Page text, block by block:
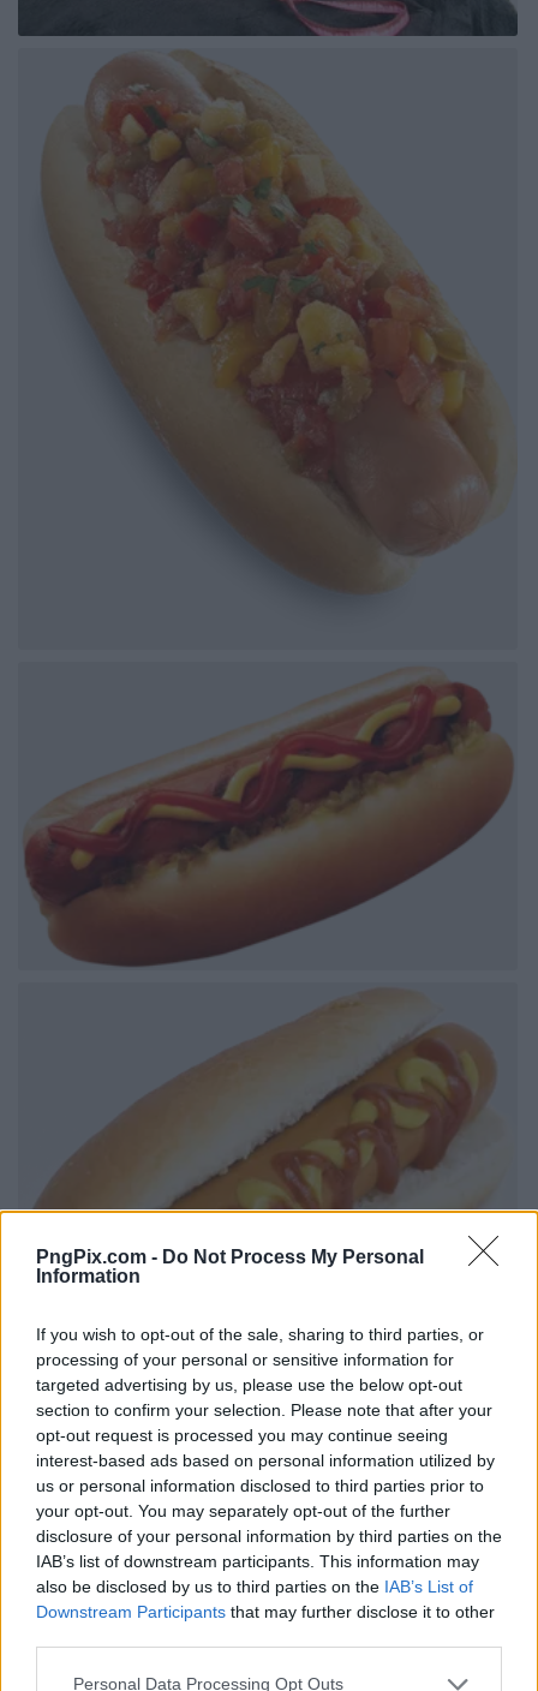
PngPix.com - Do Not Process My Personal
Information
If you wish to opt-out of the sale, sharing to third parties, or
processing of your personal or sensitive information for
targeted advertising by us, please use the below opt-out
section to confirm your selection. Please note that after your
opt-out request is processed you may continue seeing
interest-based ads based on personal information utilized by
us or personal information disclosed to third parties prior to
your opt-out. You may separately opt-out of the further
disclosure of your personal information by third parties on the
IAB’s list of downstream participants. This information may
also be disclosed by us to third parties on the IAB’s List of
Downstream Participants that may further disclose it to other
Personal Data Processing Opt Outs